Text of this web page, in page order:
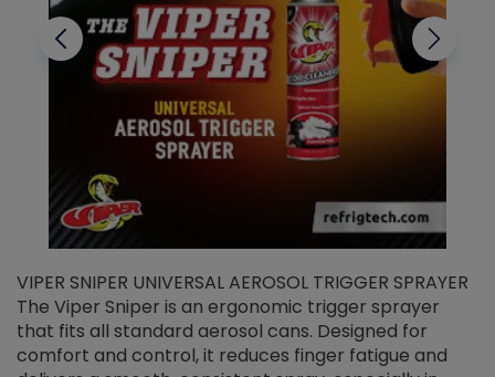
VIPER SNIPER UNIVERSAL AEROSOL TRIGGER SPRAYER
The Viper Sniper is an ergonomic trigger sprayer
that fits all standard aerosol cans. Designed for
comfort and control, it reduces finger fatigue and